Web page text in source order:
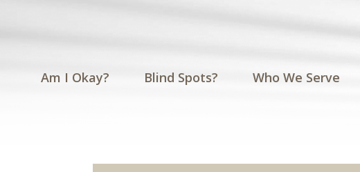
Am I Okay? Blind Spots? Who We Serve